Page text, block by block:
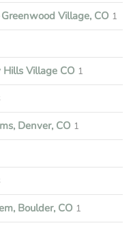
Village, CO 1
Village CO 1
Denver, CO 1
Boulder, CO 1